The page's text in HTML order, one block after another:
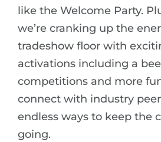
like the Welcome Party.
we’re cranking up the
tradeshow floor with
activations including a
competitions and more
connect with industry
endless ways to keep the
going.